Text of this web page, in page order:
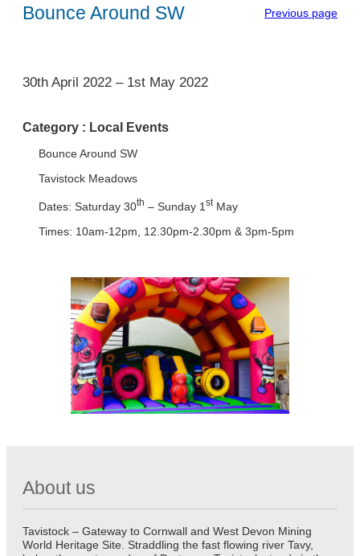
Bounce Around SW Previous page
1
30th April 2022 – 1st May 2022
Category : Local Events
Bounce Around SW
Tavistock Meadows
Dates: Saturday 30th – Sunday 1 stMay
Times: 10am-12pm, 12.30pm-2.30pm & 3pm-5pm
About us
Tavistock – Gateway to Cornwall and West Devon Mining
World Heritage Site. Straddling the fast flowing river Tavy,